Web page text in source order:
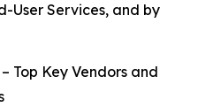
User Services, and by
Top Key Vendors and